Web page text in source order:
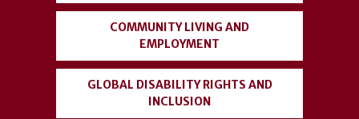
COMMUNITY LIVING AND
EMPLOYMENT
GLOBAL DISABILITY RIGHTS AND
INCLUSION